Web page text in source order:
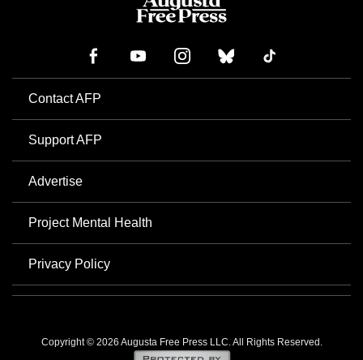
Contact AFP
Support AFP
Advertise
Project Mental Health
Privacy Policy
Copyright © 2026 Augusta Free Press LLC. All Rights Reserved.